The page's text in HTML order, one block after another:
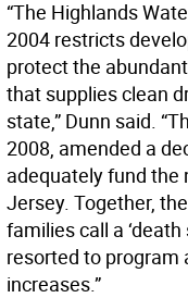
“The Highlands
2004 restricts
protect the
that supplies clean
state,” Dunn said.
2008, amended a
adequately fund the
Jersey. Together,
families call a
resorted to program
increases.”